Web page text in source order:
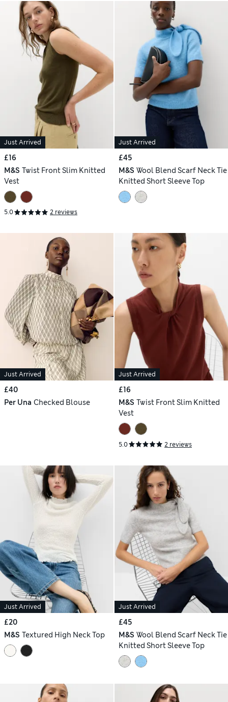
Just Arrived
£16
M&S Twist Front Slim Knitted
Vest
5.0 2 reviews
Just Arrived
£45
M&S Wool Blend Scarf Neck Tie
Knitted Short Sleeve Top
Just Arrived
£40
Per Una Checked Blouse
Just Arrived
£16
M&S Twist Front Slim Knitted
Vest
5.0 2 reviews
Just Arrived
£20
M&S Textured High Neck Top
Just Arrived
£45
M&S Wool Blend Scarf Neck Tie
Knitted Short Sleeve Top